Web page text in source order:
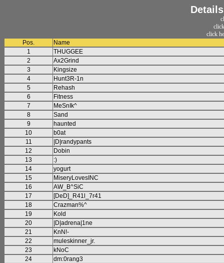
click
Pos.
Name
1
THUGGEE
2
Ax2Grind
3
Kingsize
4
Hunt3R-1n
5
Rehash
6
Fitness
7
MeSnIk^
8
Sand
9
haunted
10
b0at
11
|D|randypants
12
Dobin
13
:)
14
yogurt
15
MiseryLovesINC
16
AW_B^SiC
17
[DeD]_R41l_7r41
18
Crazman%^
19
Kold
20
|D|adrena|1ne
21
KnN!-
22
muleskinner_jr.
23
kNoC
24
dm:0rang3